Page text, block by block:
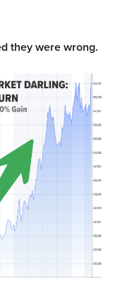
they were wrong.